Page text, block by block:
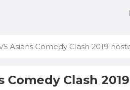
Asians Comedy Clash 2019
Comedy Clash